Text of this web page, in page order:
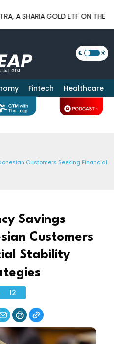
GOLD ETF ON THE IDX BNI
Fintech Healthcare
Customers Seeking Financial
Savings
Customers
Stability
12